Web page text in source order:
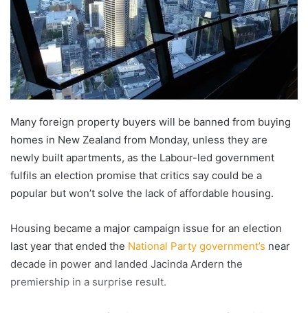
Many foreign property buyers will be banned from buying
homes in New Zealand from Monday, unless they are
newly built apartments, as the Labour-led government
fulfils an election promise that critics say could be a
popular but won’t solve the lack of affordable housing.
Housing became a major campaign issue for an election
last year that ended the National Party government’s near
decade in power and landed Jacinda Ardern the
premiership in a surprise result.